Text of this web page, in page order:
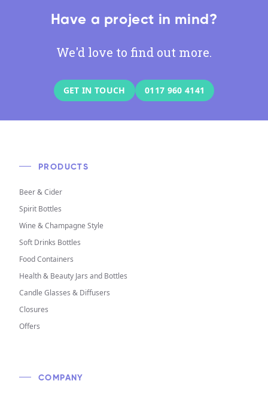
Have a project in mind?
We'd love to find out more.
GET IN TOUCH 0117 960 4141
COMPANY
PRODUCTS
Beer & Cider
Spirit Bottles
Wine & Champagne Style
Soft Drinks Bottles
Food Containers
Health & Beauty Jars and Bottles
Candle Glasses & Diffusers
Closures
Offers